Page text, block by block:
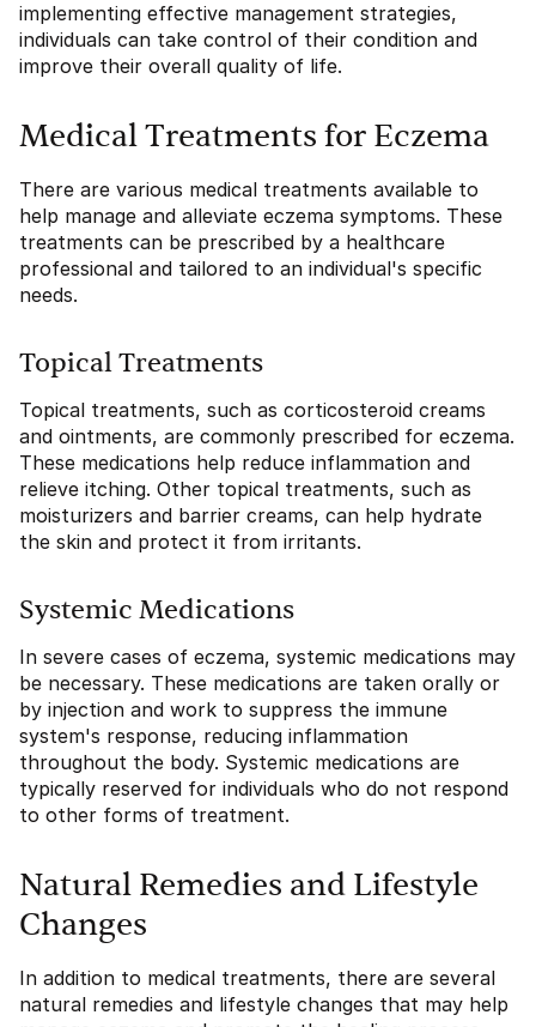
implementing effective management strategies,
individuals can take control of their condition and
improve their overall quality of life.
Medical Treatments for Eczema
There are various medical treatments available to
help manage and alleviate eczema symptoms. These
treatments can be prescribed by a healthcare
professional and tailored to an individual's specific
needs.
Topical Treatments
Topical treatments, such as corticosteroid creams
and ointments, are commonly prescribed for eczema.
These medications help reduce inflammation and
relieve itching. Other topical treatments, such as
moisturizers and barrier creams, can help hydrate
the skin and protect it from irritants.
Systemic Medications
In severe cases of eczema, systemic medications may
be necessary. These medications are taken orally or
by injection and work to suppress the immune
system's response, reducing inflammation
throughout the body. Systemic medications are
typically reserved for individuals who do not respond
to other forms of treatment.
Natural Remedies and Lifestyle
Changes
In addition to medical treatments, there are several
natural remedies and lifestyle changes that may help